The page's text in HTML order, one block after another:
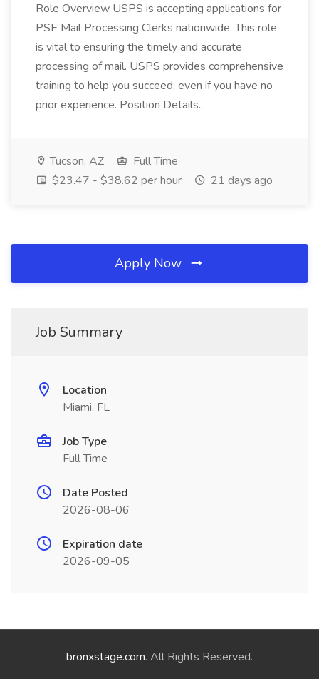
Role Overview USPS is accepting applications for
PSE Mail Processing Clerks nationwide. This role
is vital to ensuring the timely and accurate
processing of mail. USPS provides comprehensive
training to help you succeed, even if you have no
prior experience. Position Details...
Tucson, AZ
Full Time
$23.47 - $38.62 per hour
21 days ago
Apply Now
Job Summary
Location
Miami, FL
Job Type
Full Time
Date Posted
2026-08-06
Expiration date
2026-09-05
bronxstage.com. All Rights Reserved.